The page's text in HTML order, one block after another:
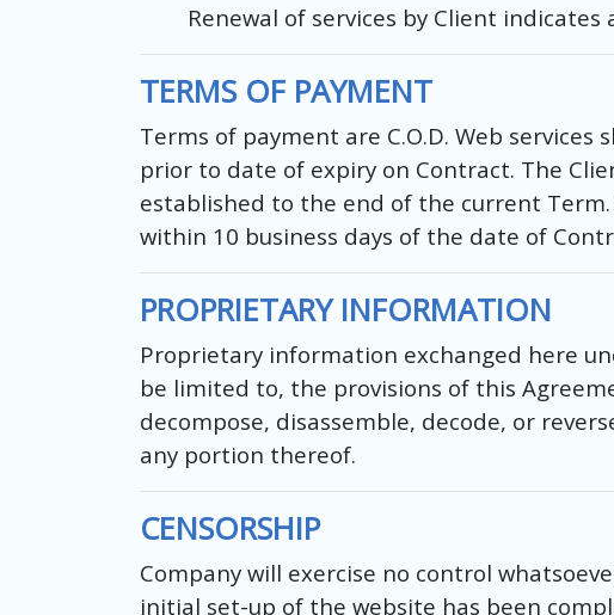
Renewal of services by Client
TERMS OF PAYMENT
Terms of payment are C.O.D. Web
prior to date of expiry on Contract. The
established to the end of the current
within 10 business days of the date of
PROPRIETARY INFORMATION
Proprietary information exchanged here
be limited to, the provisions of this
decompose, disassemble, decode, or
any portion thereof.
CENSORSHIP
Company will exercise no control
initial set-up of the website has been